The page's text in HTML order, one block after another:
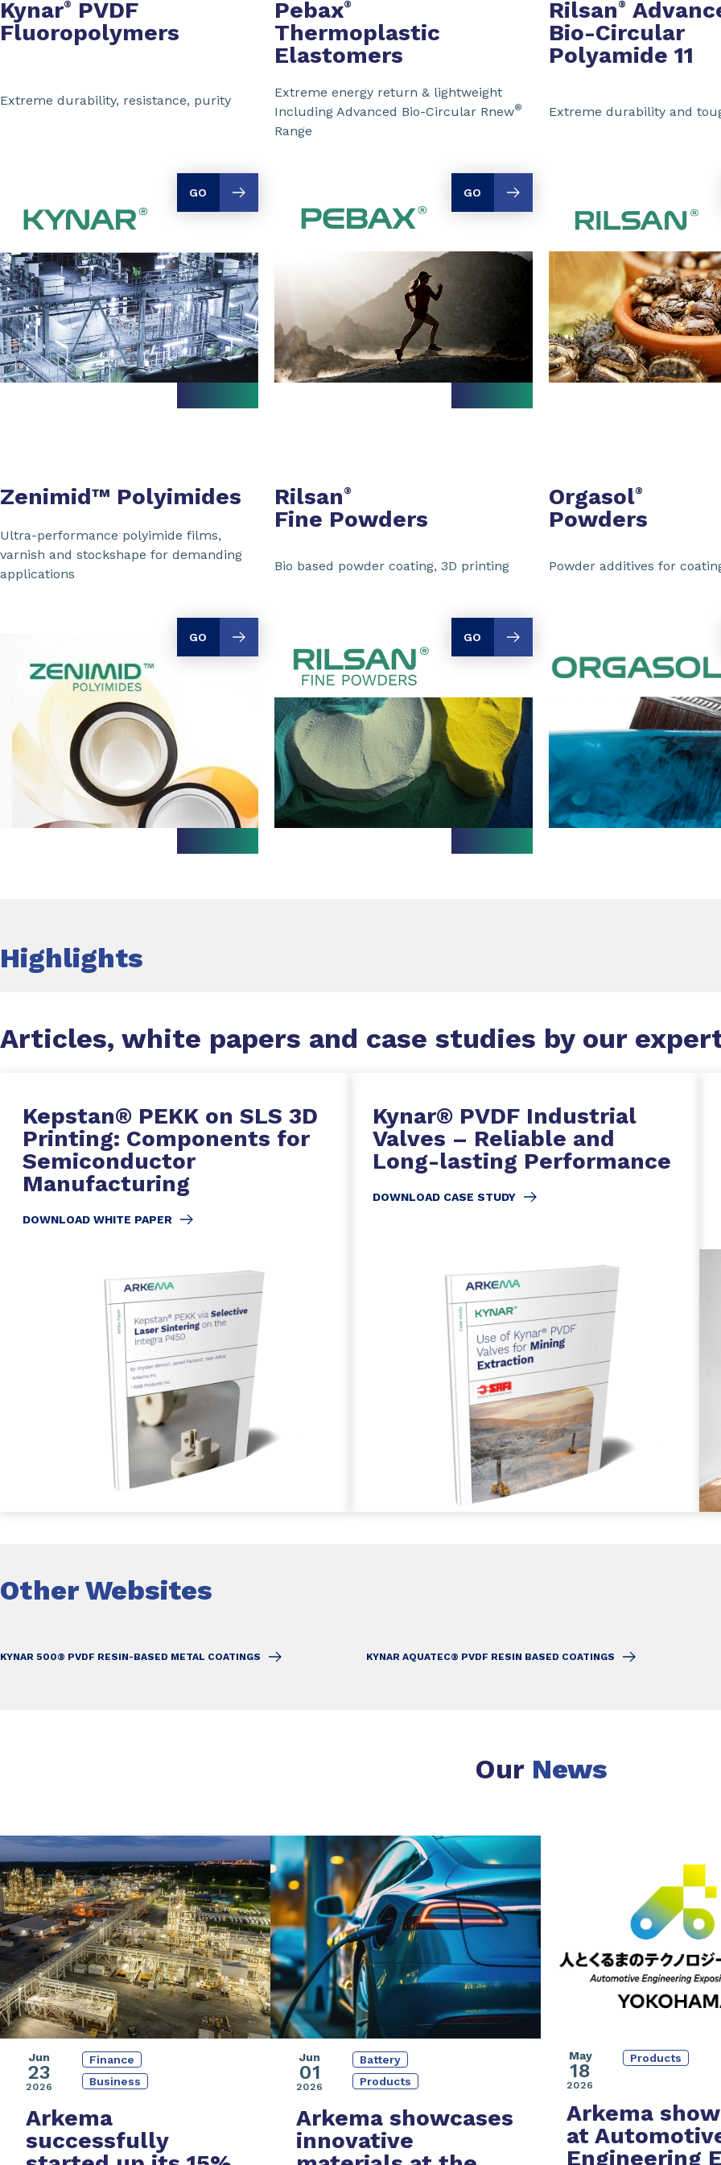
Kynar®
PVDF
Fluoropolymers
Extreme durability, resistance, purity
GO
Pebax®
Thermoplastic
Elastomers
Extreme energy return & lightweight
Including Advanced Bio-Circular Rnew®
Range
GO
Rilsan ®
Bio-Circular
Polyamide 11
Extreme durability and
Zenimid™ Polyimides
Ultra-performance polyimide films,
varnish and stockshape for demanding
applications
GO
Rilsan ®
Fine Powders
Bio based powder coating, 3D printing
GO
Orgasol®
Powders
Powder additives for
Highlights
Articles, white papers and case studies by our
Kepstan® PEKK on SLS 3D
Printing: Components for
Semiconductor
Manufacturing
DOWNLOAD WHITE PAPER
Kynar® PVDF Industrial
Valves – Reliable and
Long-lasting Performance
DOWNLOAD CASE STUDY
Other Websites
KYNAR 500® PVDF RESIN-BASED METAL COATINGS KYNAR AQUATEC® PVDF RESIN BASED COATINGS
Our News
Jun
23
2026
Finance
Business
Arkema
successfully
Jun
01
2026
Battery
Products
Arkema showcases
innovative
May
18
2026
Products
Arkema
at
Engineering